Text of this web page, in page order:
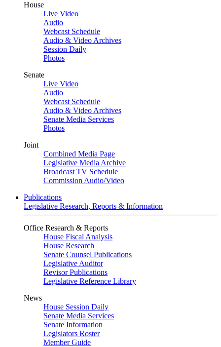
House
Live Video
Audio
Webcast Schedule
Audio & Video Archives
Session Daily
Photos
Senate
Live Video
Audio
Webcast Schedule
Audio & Video Archives
Senate Media Services
Photos
Joint
Combined Media Page
Legislative Media Archive
Broadcast TV Schedule
Commission Audio/Video
Publications
Legislative Research, Reports & Information
Office Research & Reports
House Fiscal Analysis
House Research
Senate Counsel Publications
Legislative Auditor
Revisor Publications
Legislative Reference Library
News
House Session Daily
Senate Media Services
Senate Information
Legislators Roster
Member Guide